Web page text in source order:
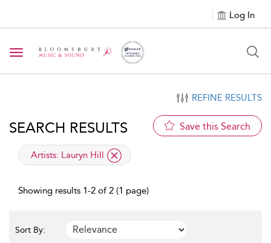
Log In
Toggle navigation
REFINE RESULTS
SEARCH RESULTS Save this Search
applied filter
Artists: Lauryn Hill
Showing results 1-2 of 2 (1 page)
Sort By: